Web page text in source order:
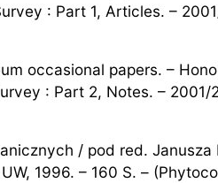
: Part 1, Articles. –
occasional papers. –
: Part 2, Notes. –
/ pod red. Janusza
1996. – 160 S. –